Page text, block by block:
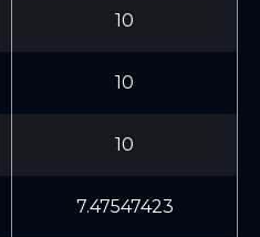
10
10
10
7.47547423